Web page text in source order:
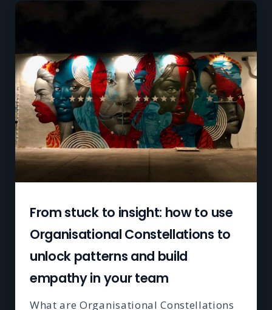
From stuck to insight: how to use
Organisational Constellations to
unlock patterns and build
empathy in your team
What are Organisational Constellations